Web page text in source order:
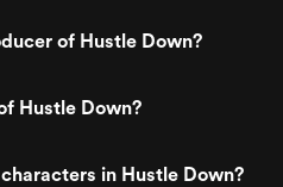
of Hustle Down?
Hustle Down?
in Hustle Down?